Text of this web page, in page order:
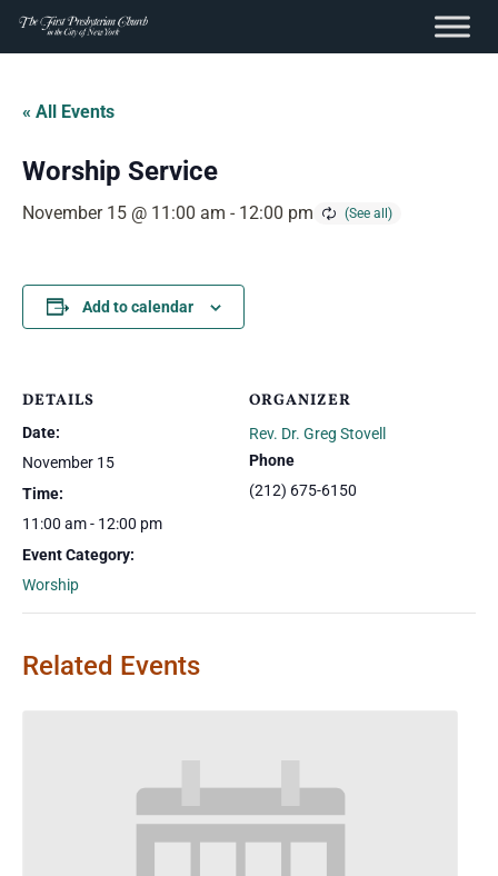
content
Skip
content
« All Events
Worship Service
November 15 @ 11:00 am - 12:00 pm
Add to calendar
DETAILS
Date:
November 15
Time:
11:00 am - 12:00 pm
Event Category:
Worship
ORGANIZER
Rev. Dr. Greg Stovell
Phone
(212) 675-6150
Related Events